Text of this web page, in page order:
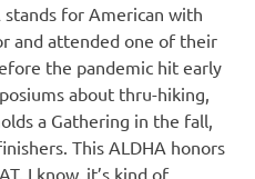
stands for American with
and attended one of their
the pandemic hit early
about thru-hiking,
a Gathering in the fall,
This ALDHA honors
I know, it’s kind of